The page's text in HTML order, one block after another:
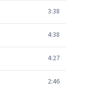
3:38
4:38
4:27
2:46